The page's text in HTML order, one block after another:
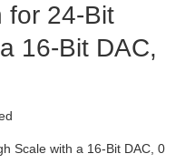
for 24-Bit
16-Bit DAC,